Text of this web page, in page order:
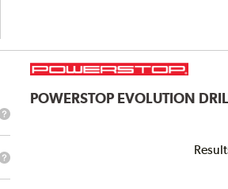
What
vehicle
filter?
What
POWERSTOP EVOLUTION